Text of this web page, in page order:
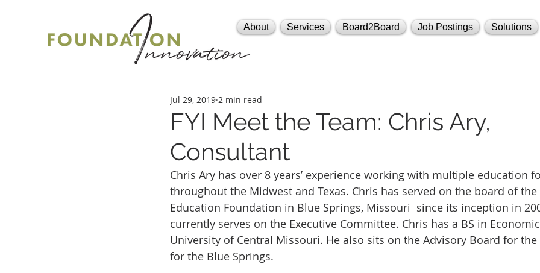
About Services Board2Board Job Postings Solutions
FYI Meet the Team: Chris Ary,
Consultant
Jul 29, 2019 2 min read
Chris Ary has over 8 years’ experience working with multiple education
throughout the Midwest and Texas. Chris has served on the board of the
Education Foundation in Blue Springs, Missouri  since its inception in
currently serves on the Executive Committee. Chris has a BS in
University of Central Missouri. He also sits on the Advisory Board for the
for the Blue Springs.